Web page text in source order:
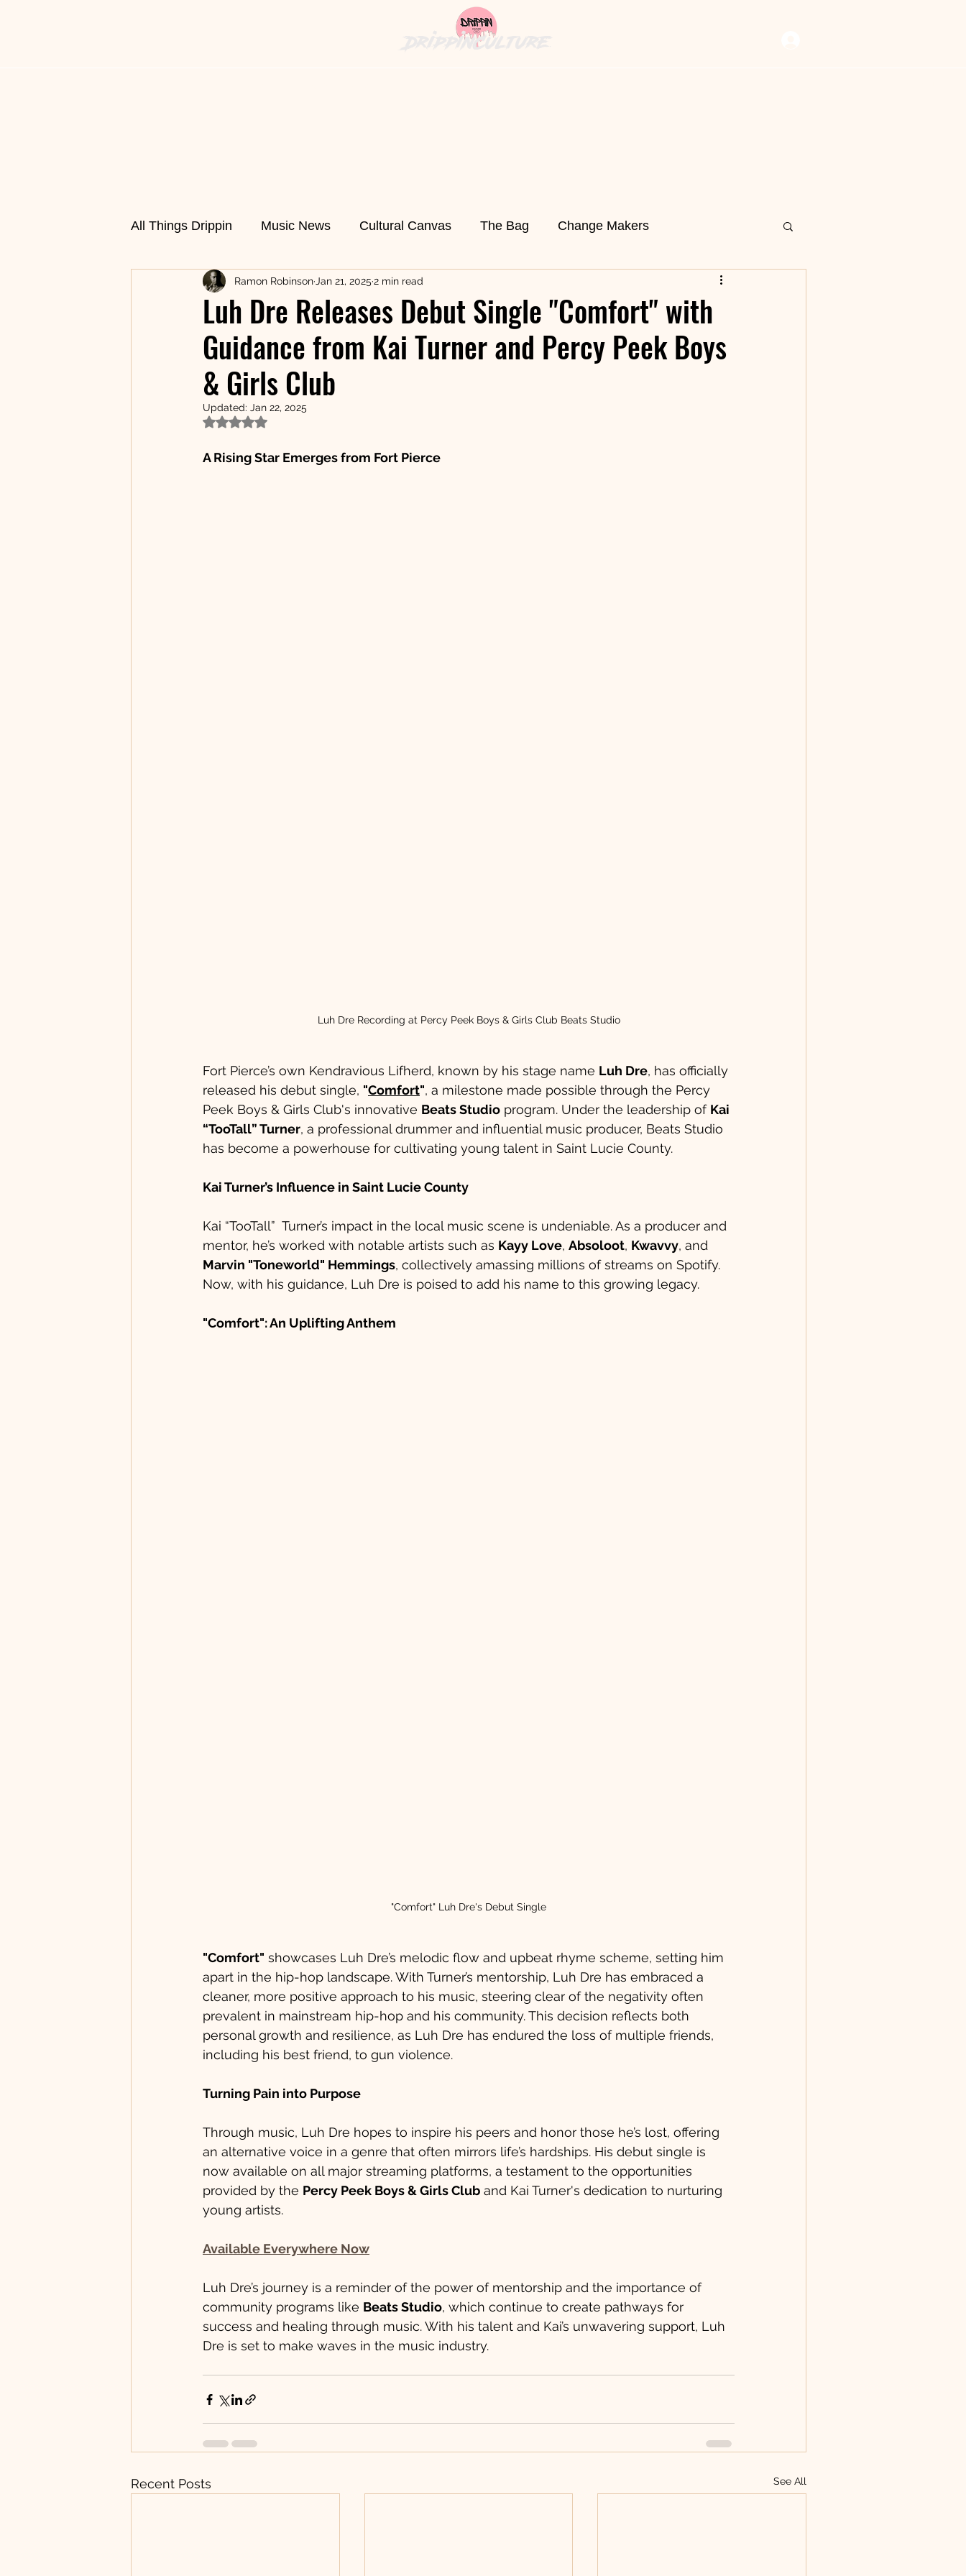
DrippinCulture
All Things Drippin Music News Cultural Canvas The Bag Change Makers
Cultural Cuisine Featured Fashion News
Luh Dre Releases Debut Single "Comfort" with
Guidance from Kai Turner and Percy Peek Boys
& Girls Club
Ramon Robinson Jan 21, 2025 2 min read
Updated: Jan 22, 2025
Rated NaN out of 5 stars.
A Rising Star Emerges from Fort Pierce
Luh Dre Recording at Percy Peek Boys & Girls Club Beats Studio
Fort Pierce’s own Kendravious Lifherd, known by his stage name Luh Dre, has officially
released his debut single, "Comfort", a milestone made possible through the Percy
Peek Boys & Girls Club's innovative Beats Studio program. Under the leadership of Kai
“TooTall” Turner, a professional drummer and influential music producer, Beats Studio
has become a powerhouse for cultivating young talent in Saint Lucie County.
Kai Turner’s Influence in Saint Lucie County
Kai “TooTall”  Turner’s impact in the local music scene is undeniable. As a producer and
mentor, he’s worked with notable artists such as Kayy Love, Absoloot, Kwavvy, and
Marvin "Toneworld" Hemmings, collectively amassing millions of streams on Spotify.
Now, with his guidance, Luh Dre is poised to add his name to this growing legacy.
"Comfort": An Uplifting Anthem
"Comfort" Luh Dre's Debut Single
"Comfort" showcases Luh Dre’s melodic flow and upbeat rhyme scheme, setting him
apart in the hip-hop landscape. With Turner’s mentorship, Luh Dre has embraced a
cleaner, more positive approach to his music, steering clear of the negativity often
prevalent in mainstream hip-hop and his community. This decision reflects both
personal growth and resilience, as Luh Dre has endured the loss of multiple friends,
including his best friend, to gun violence.
Turning Pain into Purpose
Through music, Luh Dre hopes to inspire his peers and honor those he’s lost, offering
an alternative voice in a genre that often mirrors life’s hardships. His debut single is
now available on all major streaming platforms, a testament to the opportunities
provided by the Percy Peek Boys & Girls Club and Kai Turner's dedication to nurturing
young artists.
Available Everywhere Now
Luh Dre’s journey is a reminder of the power of mentorship and the importance of
community programs like Beats Studio, which continue to create pathways for
success and healing through music. With his talent and Kai’s unwavering support, Luh
Dre is set to make waves in the music industry.
Recent Posts See All